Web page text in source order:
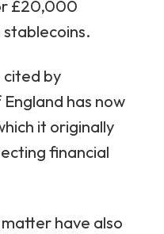
£20,000
cited by
has now
it originally
financial
have also